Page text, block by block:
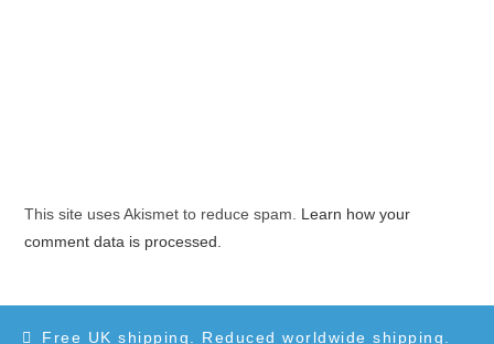
Free UK shipping. Reduced worldwide shipping.
This site uses Akismet to reduce spam. Learn how your
comment data is processed.